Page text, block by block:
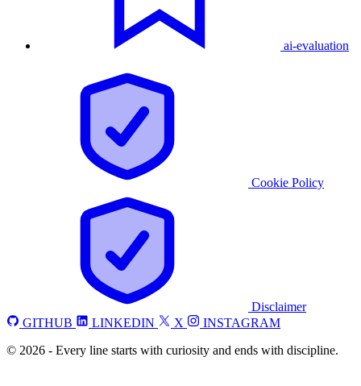
ai-evaluation
Cookie Policy
Disclaimer
GITHUB
LINKEDIN X
INSTAGRAM
© 2026 - Every line starts with curiosity and ends with discipline.